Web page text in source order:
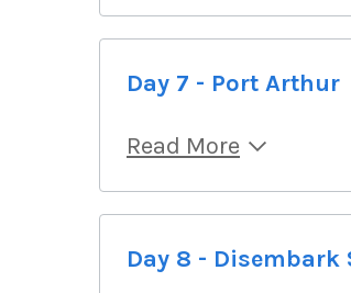
Day 7 - Port Arthur
Read More
Day 8 -